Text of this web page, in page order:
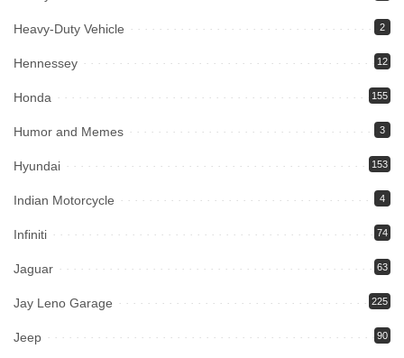
Heavy-Duty Vehicle 2
Hennessey 12
Honda 155
Humor and Memes 3
Hyundai 153
Indian Motorcycle 4
Infiniti 74
Jaguar 63
Jay Leno Garage 225
Jeep 90